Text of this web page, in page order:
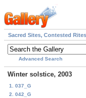
Sacred Sites, Contested
Advanced Search
Winter solstice, 2003
1. 037_G
2. 042_G